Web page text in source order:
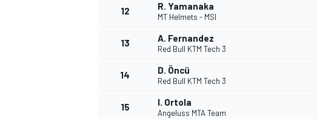
12 R. Yamanaka
MT Helmets - MSI
13 A. Fernandez
Red Bull KTM Tech 3
14 D. Öncü
Red Bull KTM Tech 3
15 I. Ortola
Angeluss MTA Team